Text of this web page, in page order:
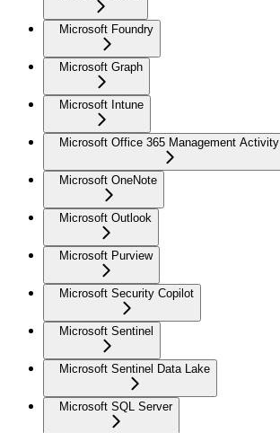
Microsoft Foundry
Microsoft Graph
Microsoft Intune
Microsoft Office 365 Management Activity
Microsoft OneNote
Microsoft Outlook
Microsoft Purview
Microsoft Security Copilot
Microsoft Sentinel
Microsoft Sentinel Data Lake
Microsoft SQL Server